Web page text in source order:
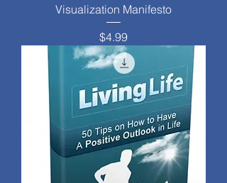
Visualization Manifesto
Price
$4.99